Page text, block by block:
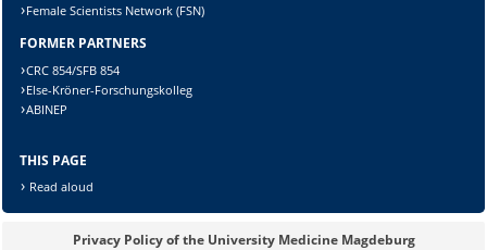
Lösung:
Female Scientists Network (FSN)
FORMER PARTNERS
CRC 854/SFB 854
Else-Kröner-Forschungskolleg
ABINEP
THIS PAGE
Read aloud
Privacy Policy of the University Medicine Magdeburg